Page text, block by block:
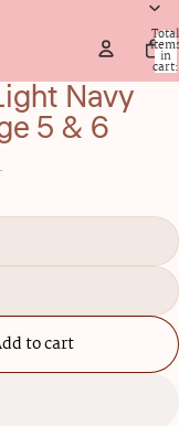
Total
in
cart:
0
Navy
5 & 6
to cart